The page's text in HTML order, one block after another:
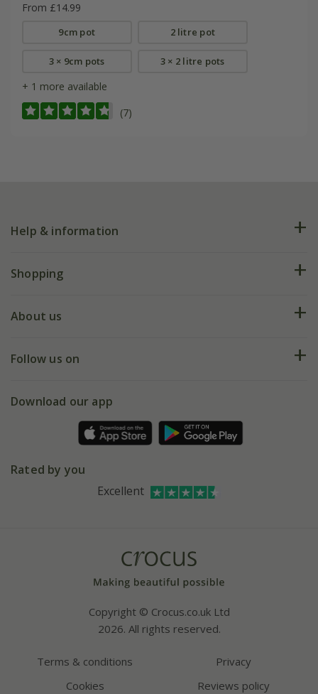
From £14.99
9cm pot 2 litre pot
3 × 9cm pots 3 × 2 litre pots
+ 1 more available
(7)
Help & information
FAQs
My account
Shopping
Deliveries
Gift wrapping
About us
Our history
Affiliates
Follow us on
Facebook
Instagram
Download our app
Rated by you
Excellent
Copyright © Crocus.co.uk Ltd
2026. All rights reserved.
Terms & conditions
Privacy
Cookies
Reviews policy